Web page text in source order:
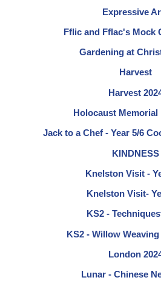
Expressive
Fflic and Fflac's Mock
Gardening at
Harvest
Harvest
Holocaust Memorial
Jack to a Chef - Year 5/6
KINDNESS
Knelston Visit -
Knelston Visit-
KS2 -
KS2 - Willow
London
Lunar - Chinese